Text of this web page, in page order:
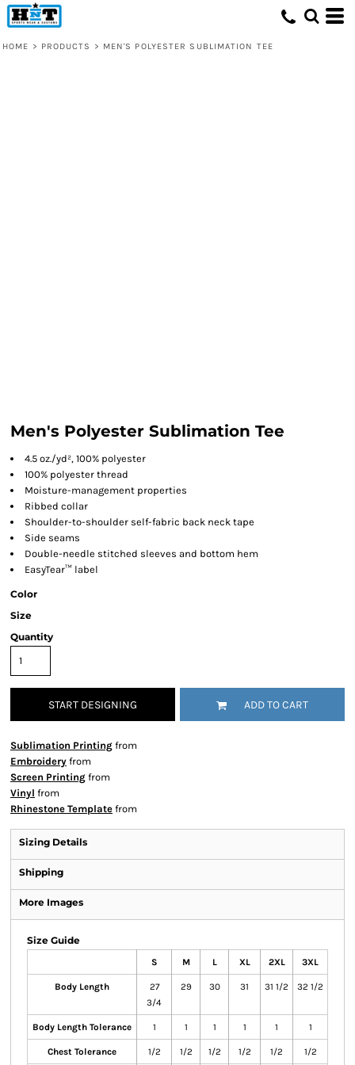
HOME > PRODUCTS > MEN'S POLYESTER SUBLIMATION TEE
Men's Polyester Sublimation Tee
4.5 oz./yd², 100% polyester
100% polyester thread
Moisture-management properties
Ribbed collar
Shoulder-to-shoulder self-fabric back neck tape
Side seams
Double-needle stitched sleeves and bottom hem
EasyTear™ label
Color
Size
Quantity
START DESIGNING ADD TO CART
Sublimation Printing from
Embroidery from
Screen Printing from
Vinyl from
Rhinestone Template from
Sizing Details
Shipping
More Images
Size Guide
S M L XL 2XL 3XL
Body Length
27
3/4
29 30 31 31 1/2 32 1/2
Body Length Tolerance 1 1 1 1 1 1
Chest Tolerance 1/2 1/2 1/2 1/2 1/2 1/2